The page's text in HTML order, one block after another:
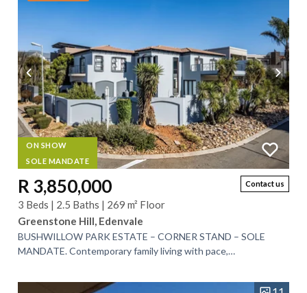
ON SHOW
SOLE MANDATE
Contact us
R 3,850,000
3 Beds | 2.5 Baths | 269 m² Floor
Greenstone Hill, Edenvale
BUSHWILLOW PARK ESTATE – CORNER STAND – SOLE
MANDATE. Contemporary family living with pace,